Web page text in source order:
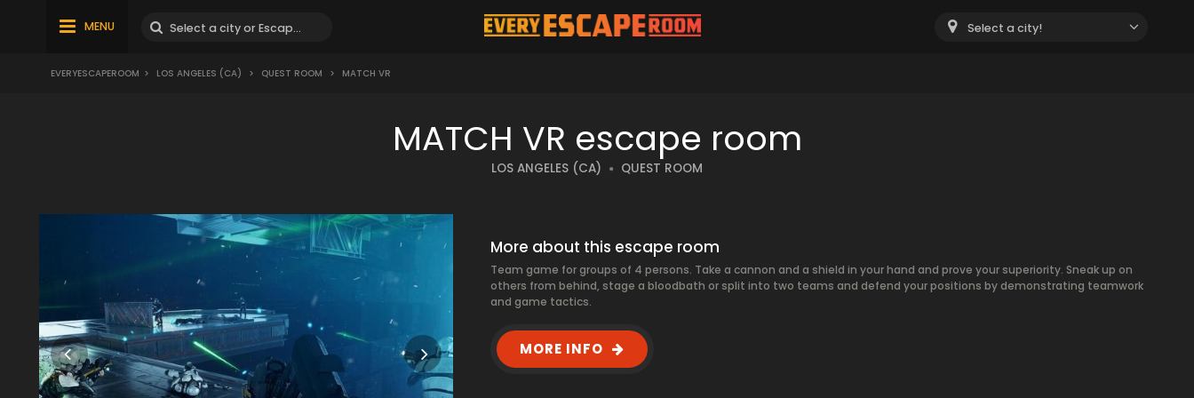
MENU Select a city!
EVERYESCAPEROOM > LOS ANGELES (CA) > QUEST ROOM > MATCH VR
MATCH VR escape room
LOS ANGELES (CA) QUEST ROOM
More about this escape room
Team game for groups of 4 persons. Take a cannon and a shield in your hand and prove your superiority. Sneak up on
others from behind, stage a bloodbath or split into two teams and defend your positions by demonstrating teamwork
and game tactics.
MORE INFO